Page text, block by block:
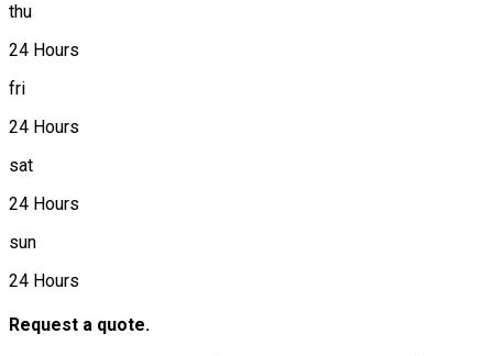
thu
24 Hours
fri
24 Hours
sat
24 Hours
sun
24 Hours
Request a quote.